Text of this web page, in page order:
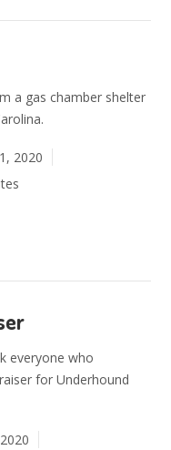
a gas chamber shelter
2020
everyone who
for Underhound